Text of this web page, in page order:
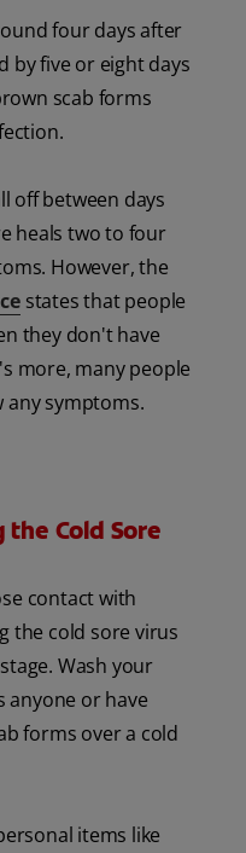
four days after
by five or eight days
scab forms
off between days
heals two to four
However, the
states that people
they don't have
more, many people
any symptoms.
Cold Sore
contact with
the cold sore virus
Wash your
anyone or have
forms over a cold
items like